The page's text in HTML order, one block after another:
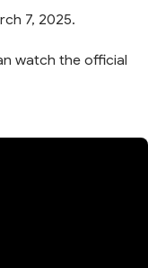
7, 2025.
watch the official